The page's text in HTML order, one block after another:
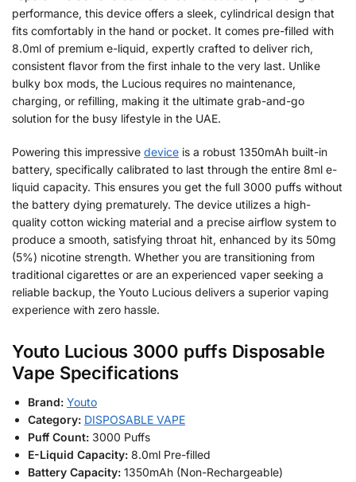
performance, this device offers a sleek, cylindrical design that
fits comfortably in the hand or pocket. It comes pre-filled with
8.0ml of premium e-liquid, expertly crafted to deliver rich,
consistent flavor from the first inhale to the very last. Unlike
bulky box mods, the Lucious requires no maintenance,
charging, or refilling, making it the ultimate grab-and-go
solution for the busy lifestyle in the UAE.
Powering this impressive device is a robust 1350mAh built-in
battery, specifically calibrated to last through the entire 8ml e-
liquid capacity. This ensures you get the full 3000 puffs without
the battery dying prematurely. The device utilizes a high-
quality cotton wicking material and a precise airflow system to
produce a smooth, satisfying throat hit, enhanced by its 50mg
(5%) nicotine strength. Whether you are transitioning from
traditional cigarettes or are an experienced vaper seeking a
reliable backup, the Youto Lucious delivers a superior vaping
experience with zero hassle.
Youto Lucious 3000 puffs Disposable
Vape Specifications
Brand: Youto
Category: DISPOSABLE VAPE
Puff Count: 3000 Puffs
E-Liquid Capacity: 8.0ml Pre-filled
Battery Capacity: 1350mAh (Non-Rechargeable)